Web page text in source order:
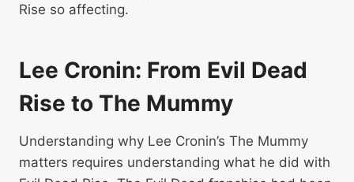
Rise so affecting.
Lee Cronin: From Evil Dead
Rise to The Mummy
Understanding why Lee Cronin’s The Mummy
matters requires understanding what he did with